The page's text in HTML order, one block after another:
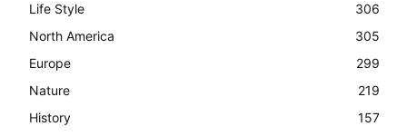
Life Style
306
North America
305
Europe
299
Nature
219
History
157